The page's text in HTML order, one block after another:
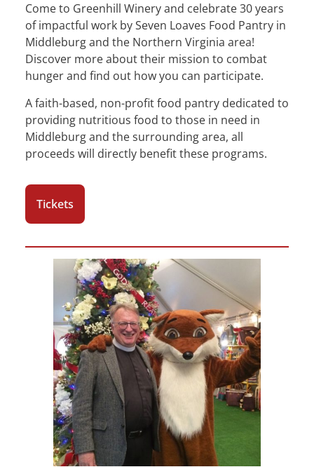
Come to Greenhill Winery and celebrate 30 years
of impactful work by Seven Loaves Food Pantry in
Middleburg and the Northern Virginia area!
Discover more about their mission to combat
hunger and find out how you can participate.
A faith-based, non-profit food pantry dedicated to
providing nutritious food to those in need in
Middleburg and the surrounding area, all
proceeds will directly benefit these programs.
Tickets